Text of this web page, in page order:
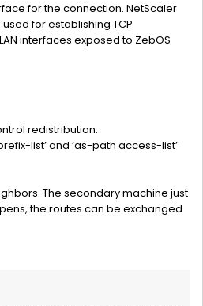
for the connection. NetScaler
for establishing TCP
interfaces exposed to ZebOS
redistribution.
list’ and ‘as-path access-list’
The secondary machine just
the routes can be exchanged